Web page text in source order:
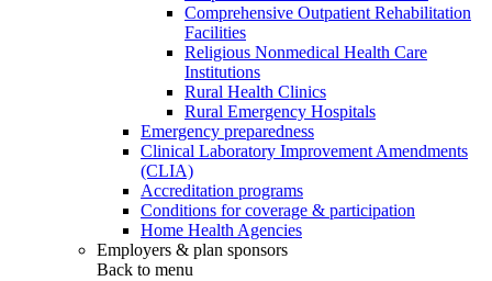
Comprehensive Outpatient Rehabilitation
Facilities
Religious Nonmedical Health Care
Institutions
Rural Health Clinics
Rural Emergency Hospitals
Emergency preparedness
Clinical Laboratory Improvement Amendments
(CLIA)
Accreditation programs
Conditions for coverage & participation
Home Health Agencies
Employers & plan sponsors
Back to menu